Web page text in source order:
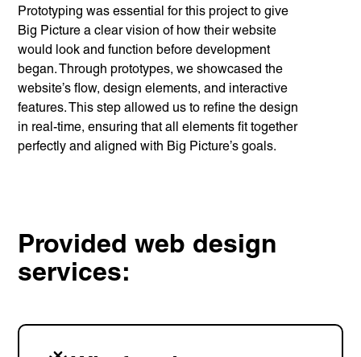
Prototyping was essential for this project to give
Big Picture a clear vision of how their website
would look and function before development
began. Through prototypes, we showcased the
website’s flow, design elements, and interactive
features. This step allowed us to refine the design
in real-time, ensuring that all elements fit together
perfectly and aligned with Big Picture’s goals.
Provided web design
services:
Services
Branding
Web Design
Web
Development
Digital
Marketing
Consulting
Quick Links
Homepage
Careers
Lymm, UK
Warrington WA13 0QG